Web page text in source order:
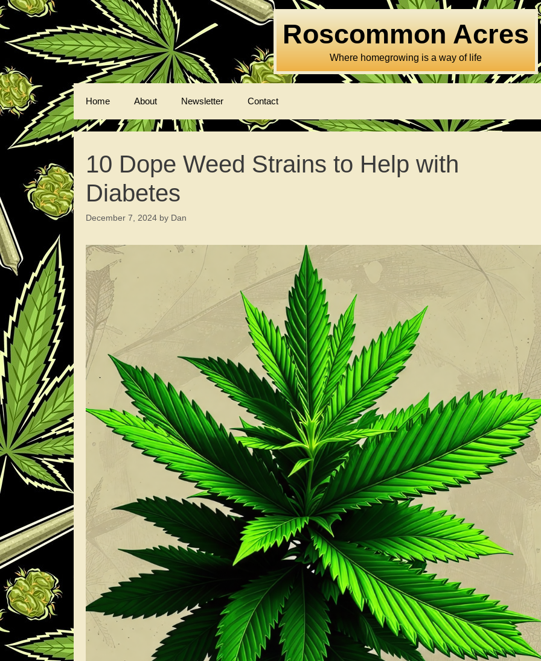
Skip
to
content
Roscommon Acres
Where homegrowing is a way of life
Home About Newsletter Contact
10 Dope Weed Strains to Help with
Diabetes
December 7, 2024 by Dan